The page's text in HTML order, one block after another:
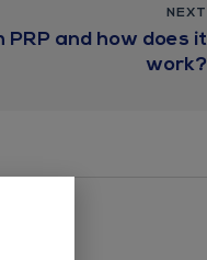
NEXT
and how does it
work?